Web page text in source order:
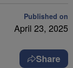
Published on
April 23, 2025
Share